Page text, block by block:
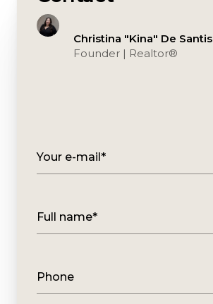
Christina "Kina" De Santis
Founder | Realtor®️
Your e-mail*
Full name*
Phone